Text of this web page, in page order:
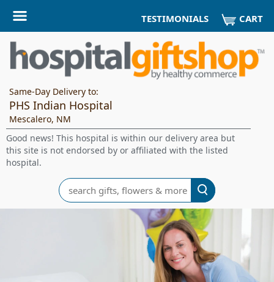
TESTIMONIALS CART
Same-Day Delivery to:
PHS Indian Hospital
Mescalero, NM
Good news! This hospital is within our delivery area but
this site is not endorsed by or affiliated with the listed
hospital.
Search